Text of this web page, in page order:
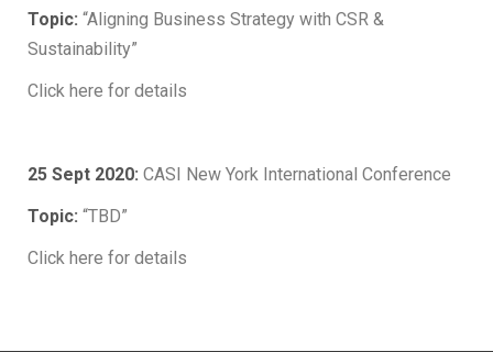
Topic: “Aligning Business Strategy with CSR &
Sustainability”
Click here for details
25 Sept 2020: CASI New York International Conference
Topic: “TBD”
Click here for details